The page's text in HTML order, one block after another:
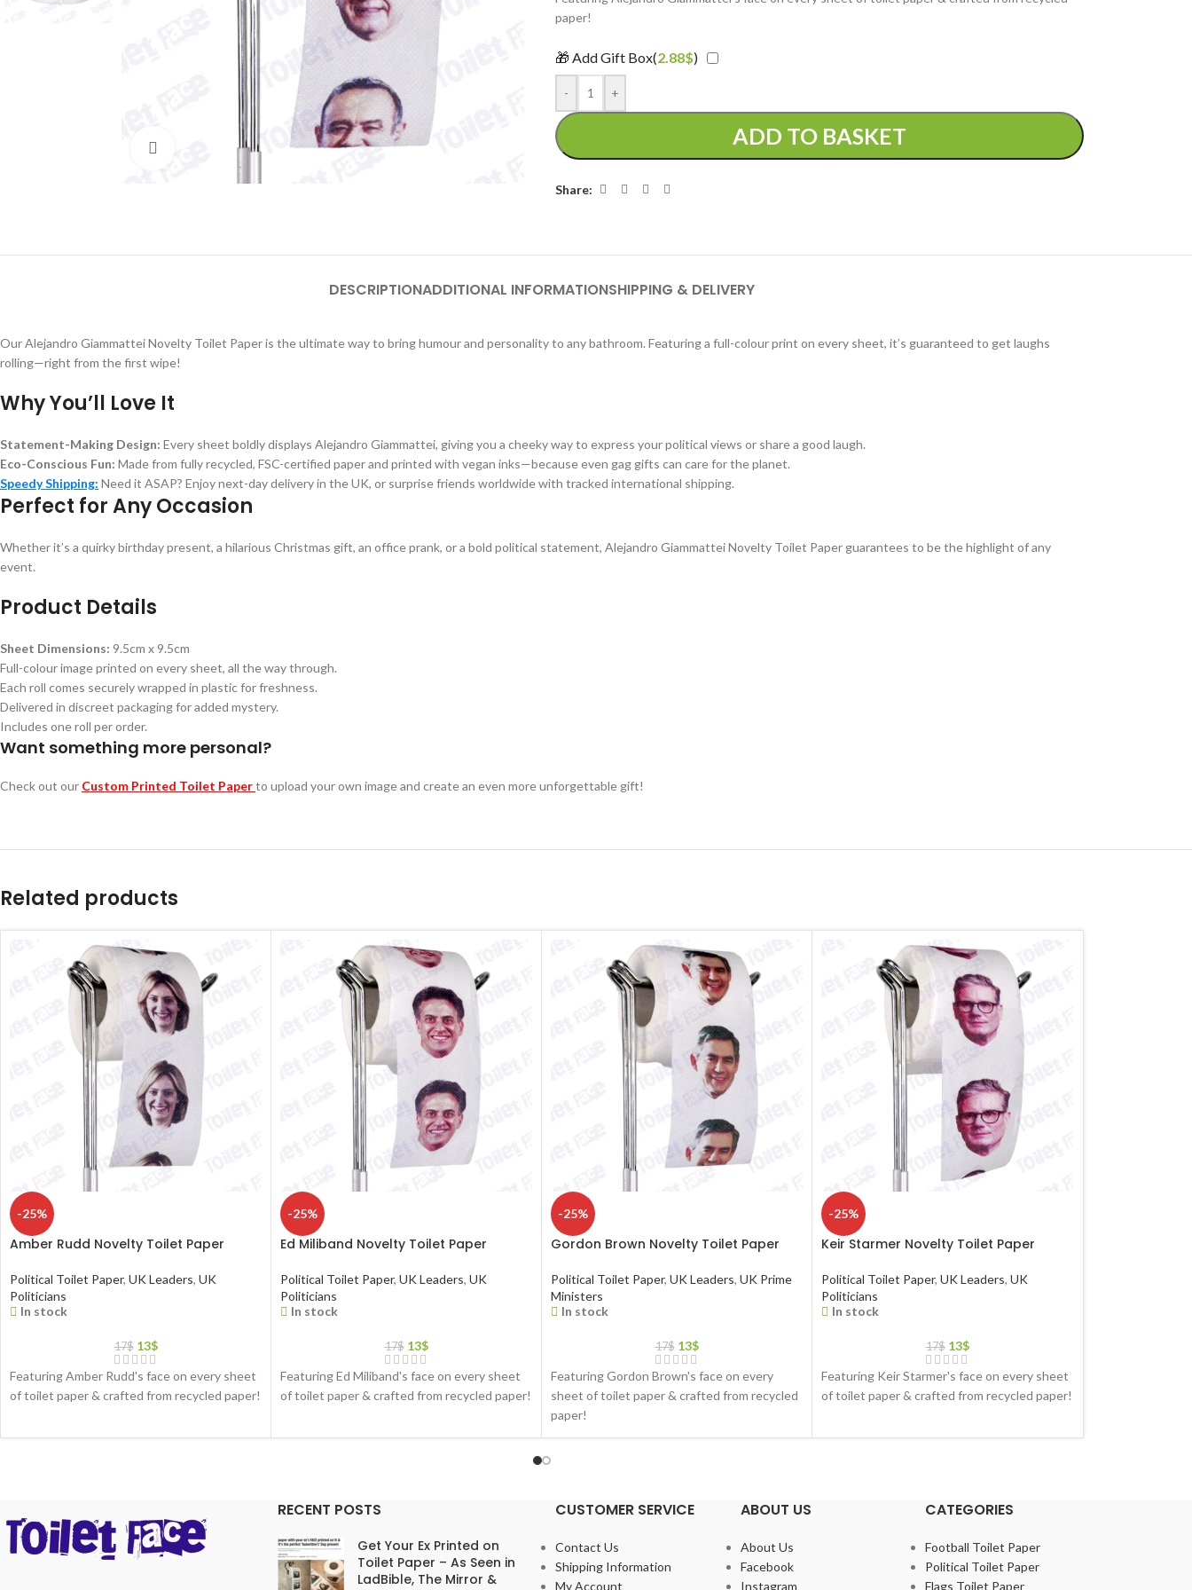
Click to enlarge
paper!
🎁 Add Gift Box(2.88$)
- +
ADD TO BASKET
Share:
DESCRIPTIONADDITIONAL INFORMATIONSHIPPING & DELIVERY
Our Alejandro Giammattei Novelty Toilet Paper is the ultimate way to bring humour and personality to any bathroom. Featuring a full-colour print on every sheet, it’s guaranteed to get laughs
rolling—right from the first wipe!
Why You’ll Love It
Statement-Making Design: Every sheet boldly displays Alejandro Giammattei, giving you a cheeky way to express your political views or share a good laugh.
Eco-Conscious Fun: Made from fully recycled, FSC-certified paper and printed with vegan inks—because even gag gifts can care for the planet.
Speedy Shipping: Need it ASAP? Enjoy next-day delivery in the UK, or surprise friends worldwide with tracked international shipping.
Perfect for Any Occasion
Whether it’s a quirky birthday present, a hilarious Christmas gift, an office prank, or a bold political statement, Alejandro Giammattei Novelty Toilet Paper guarantees to be the highlight of any
event.
Product Details
Sheet Dimensions: 9.5cm x 9.5cm
Full-colour image printed on every sheet, all the way through.
Each roll comes securely wrapped in plastic for freshness.
Delivered in discreet packaging for added mystery.
Includes one roll per order.
Want something more personal?
Check out our Custom Printed Toilet Paperto upload your own image and create an even more unforgettable gift!
Related products
-25%
Amber Rudd Novelty Toilet Paper
Political Toilet Paper, UK Leaders, UK
Politicians
In stock
17$ 13$
Featuring Amber Rudd's face on every sheet
of toilet paper & crafted from recycled paper!
-25%
Ed Miliband Novelty Toilet Paper
Political Toilet Paper, UK Leaders, UK
Politicians
In stock
17$ 13$
Featuring Ed Miliband's face on every sheet
of toilet paper & crafted from recycled paper!
-25%
Gordon Brown Novelty Toilet Paper
Political Toilet Paper, UK Leaders, UK Prime
Ministers
In stock
17$ 13$
Featuring Gordon Brown's face on every
sheet of toilet paper & crafted from recycled
paper!
-25%
Keir Starmer Novelty Toilet Paper
Political Toilet Paper, UK Leaders, UK
Politicians
In stock
17$ 13$
Featuring Keir Starmer's face on every sheet
of toilet paper & crafted from recycled paper!
RECENT POSTS
Get Your Ex Printed on
Toilet Paper – As Seen in
LadBible, The Mirror &
CUSTOMER SERVICE
Contact Us
Shipping Information
My Account
ABOUT US
About Us
Facebook
Instagram
CATEGORIES
Football Toilet Paper
Political Toilet Paper
Flags Toilet Paper